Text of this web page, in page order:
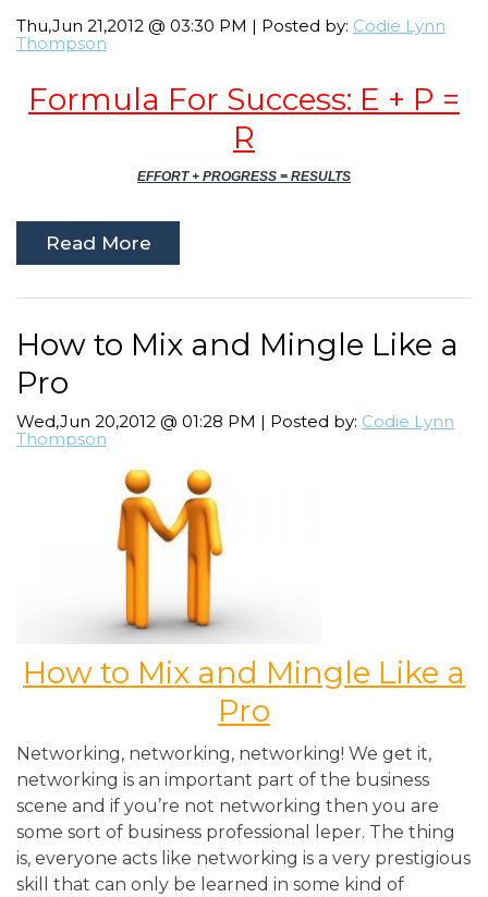
Thu,Jun 21,2012 @ 03:30 PM | Posted by: Codie Lynn
Thompson
Formula For Success: E + P =
R
EFFORT + PROGRESS = RESULTS
Read More
How to Mix and Mingle Like a
Pro
Wed,Jun 20,2012 @ 01:28 PM | Posted by: Codie Lynn
Thompson
How to Mix and Mingle Like a
Pro
Networking, networking, networking! We get it,
networking is an important part of the business
scene and if you’re not networking then you are
some sort of business professional leper. The thing
is, everyone acts like networking is a very prestigious
skill that can only be learned in some kind of